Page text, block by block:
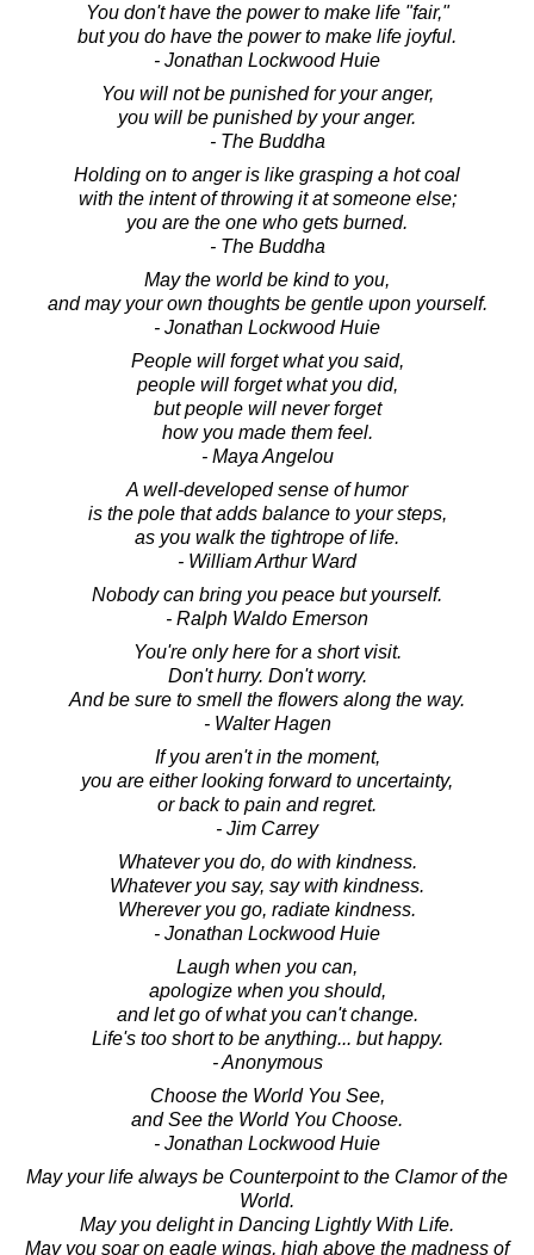
You don't have the power to make life "fair,"
but you do have the power to make life joyful.
- Jonathan Lockwood Huie
You will not be punished for your anger,
you will be punished by your anger.
- The Buddha
Holding on to anger is like grasping a hot coal
with the intent of throwing it at someone else;
you are the one who gets burned.
- The Buddha
May the world be kind to you,
and may your own thoughts be gentle upon yourself.
- Jonathan Lockwood Huie
People will forget what you said,
people will forget what you did,
but people will never forget
how you made them feel.
- Maya Angelou
A well-developed sense of humor
is the pole that adds balance to your steps,
as you walk the tightrope of life.
- William Arthur Ward
Nobody can bring you peace but yourself.
- Ralph Waldo Emerson
You're only here for a short visit.
Don't hurry. Don't worry.
And be sure to smell the flowers along the way.
- Walter Hagen
If you aren't in the moment,
you are either looking forward to uncertainty,
or back to pain and regret.
- Jim Carrey
Whatever you do, do with kindness.
Whatever you say, say with kindness.
Wherever you go, radiate kindness.
- Jonathan Lockwood Huie
Laugh when you can,
apologize when you should,
and let go of what you can't change.
Life's too short to be anything... but happy.
- Anonymous
Choose the World You See,
and See the World You Choose.
- Jonathan Lockwood Huie
May your life always be Counterpoint to the Clamor of the
World.
May you delight in Dancing Lightly With Life.
May you soar on eagle wings, high above the madness of